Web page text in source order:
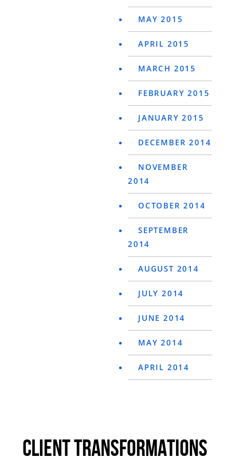
MAY 2015
APRIL 2015
MARCH 2015
FEBRUARY 2015
JANUARY 2015
DECEMBER 2014
NOVEMBER
2014
OCTOBER 2014
SEPTEMBER
2014
AUGUST 2014
JULY 2014
JUNE 2014
MAY 2014
APRIL 2014
CLIENT TRANSFORMATIONS